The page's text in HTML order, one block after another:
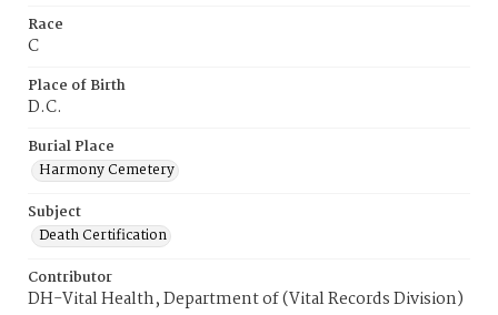
Race
C
Place of Birth
D.C.
Burial Place
Harmony Cemetery
Subject
Death Certification
Contributor
DH-Vital Health, Department of (Vital Records Division)